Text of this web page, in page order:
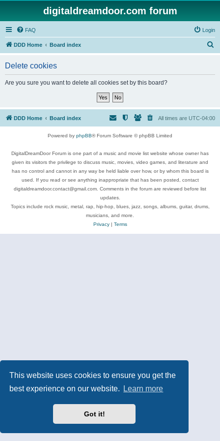
This website uses cookies to ensure you get the
best experience on our website.
Learn more
Got it!
digitaldreamdoor.com forum
FAQ Login
DDD Home Board index
Delete cookies
Are you sure you want to delete all cookies set by this board?
DDD Home Board index All times are UTC-04:00
Powered by phpBB® Forum Software © phpBB Limited
DigitalDreamDoor Forum is one part of a music and movie list website whose owner has
given its visitors the privilege to discuss music, movies, video games, and literature and
has no control and cannot in any way be held liable over how, or by whom this board is
used. If you read or see anything inappropriate that has been posted, contact
digitaldreamdoor.contact@gmail.com. Comments in the forum are reviewed before list
updates.
Topics include rock music, metal, rap, hip-hop, blues, jazz, songs, albums, guitar, drums,
musicians, and more.
Privacy| Terms